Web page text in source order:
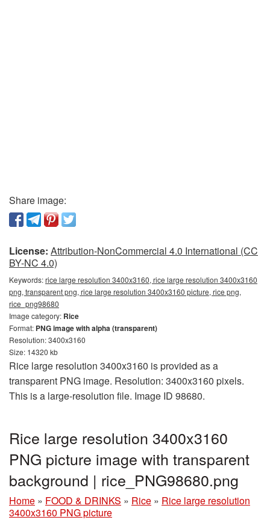
Share image:
License: Attribution-NonCommercial 4.0 International (CC
BY-NC 4.0)
Keywords:rice large resolution 3400x3160, rice large resolution 3400x3160
png, transparent png, rice large resolution 3400x3160 picture, rice png,
rice_png98680
Image category: Rice
Format: PNG image with alpha (transparent)
Resolution: 3400x3160
Size: 14320 kb
Rice large resolution 3400x3160 is provided as a
transparent PNG image. Resolution: 3400x3160 pixels.
This is a large-resolution file. Image ID 98680.
Rice large resolution 3400x3160
PNG picture image with transparent
background | rice_PNG98680.png
Home » FOOD & DRINKS » Rice » Rice large resolution
3400x3160 PNG picture